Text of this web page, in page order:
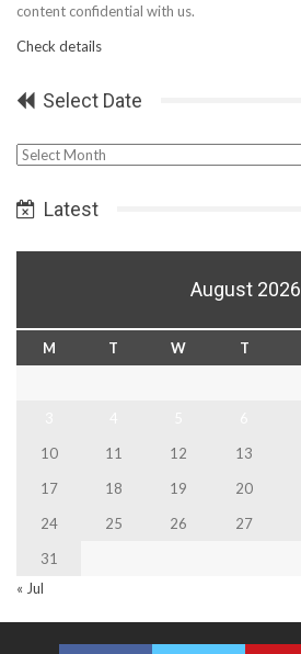
content confidential with us.
Check details
Select Date
Select
Latest
August 2026
M T W T
10
11 12 13
17
18 19 20
24
25 26 27
31
« Jul